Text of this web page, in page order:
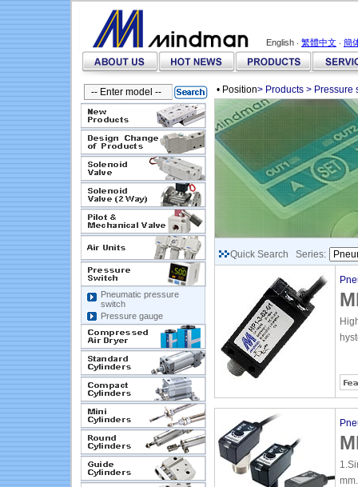
English ‧ 繁體中文 ‧ 簡
Pneumatic pressure
switch
Pressure gauge
• Position> Products > Pressure
Quick Search Series:
mm.